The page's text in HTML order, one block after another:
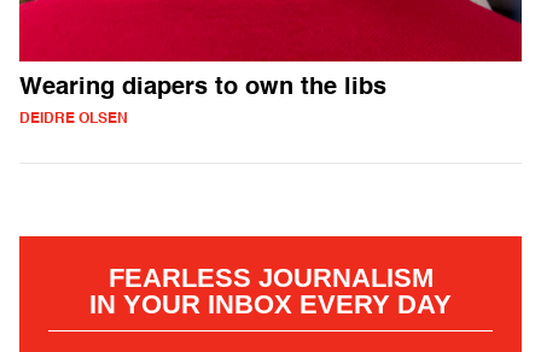
Wearing diapers to own the libs
DEIDRE OLSEN
FEARLESS JOURNALISM
IN YOUR INBOX EVERY DAY